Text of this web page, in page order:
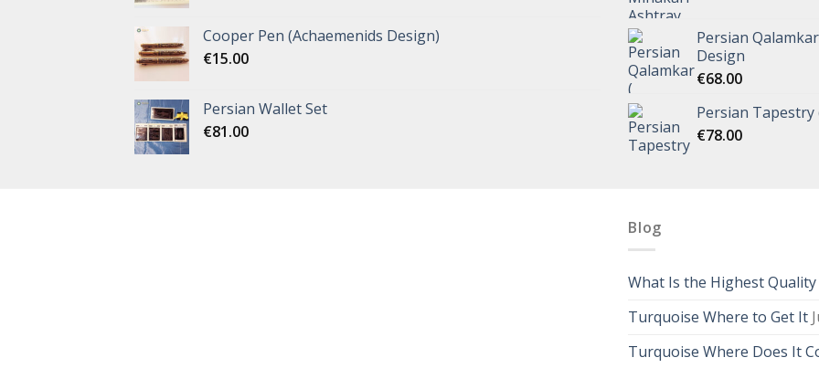
Cooper Pen (Achaemenids Design)
€15.00
Persian Wallet Set
€81.00
Persian
Design
€68.00
Persian
€78.00
Blog
What Is the Highest
Turquoise Where to Get It
Turquoise Where Does It